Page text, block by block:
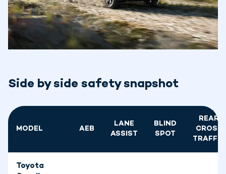
Side by side safety snapshot
MODEL AEB
LANE
ASSIST
BLIND
SPOT
REAR
CROSS
TRAFFIC
Toyota